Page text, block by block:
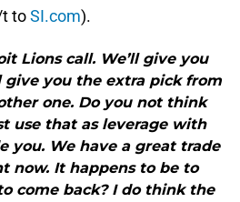
t toSI.com).
Lions call. We’ll give you
give you the extra pick from
one. Do you not think
use that as leverage with
you. We have a great trade
now. It happens to be to
come back? I do think the